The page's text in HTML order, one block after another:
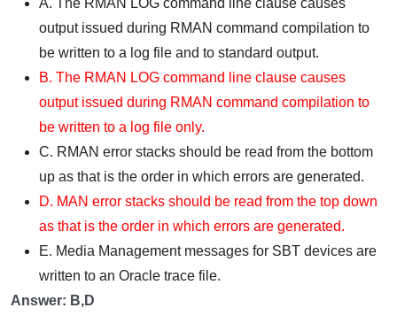
A. The RMAN LOG command line clause causes
output issued during RMAN command compilation to
be written to a log file and to standard output.
B. The RMAN LOG command line clause causes
output issued during RMAN command compilation to
be written to a log file only.
C. RMAN error stacks should be read from the bottom
up as that is the order in which errors are generated.
D. MAN error stacks should be read from the top down
as that is the order in which errors are generated.
E. Media Management messages for SBT devices are
written to an Oracle trace file.
Answer: B,D